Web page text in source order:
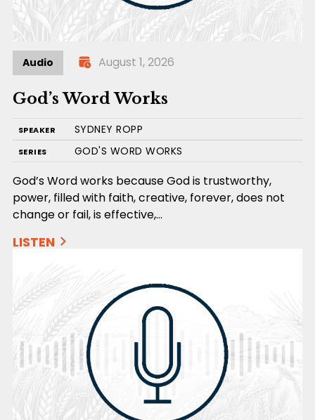
Audio August 1, 2026
God’s Word Works
SPEAKER SYDNEY ROPP
SERIES GOD'S WORD WORKS
God’s Word works because God is trustworthy,
power, filled with faith, creative, forever, does not
change or fail, is effective,…
LISTEN